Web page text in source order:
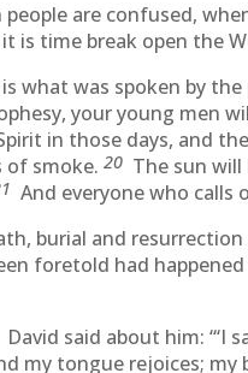
are confused,
is time break open the
what was spoken by the
your young men
in those days, and
of smoke.20 The sun
And everyone who calls
burial and
foretold had
David said about him: “‘I
my tongue rejoices; my